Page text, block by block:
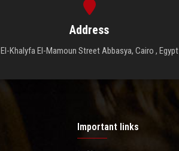
Address
El-Khalyfa El-Mamoun Street Abbasya, Cairo , Egypt
Important links